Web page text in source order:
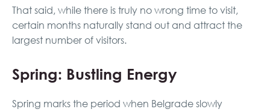
That said, while there is truly no wrong time to visit,
certain months naturally stand out and attract the
largest number of visitors.
Spring: Bustling Energy
Spring marks the period when Belgrade slowly